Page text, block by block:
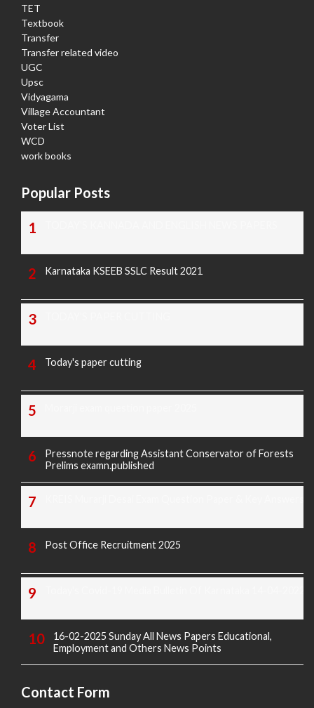
TET
Textbook
Transfer
Transfer related video
UGC
Upsc
Vidyagama
Village Accountant
Voter List
WCD
work books
Popular Posts
Karnataka KSEEB SSLC Result 2021
Today's paper cutting
Pressnote regarding Assistant Conservator of Forests
Prelims examn.published
Post Office Recruitment 2025
16-02-2025 Sunday All News Papers Educational,
Employment and Others News Points
Contact Form